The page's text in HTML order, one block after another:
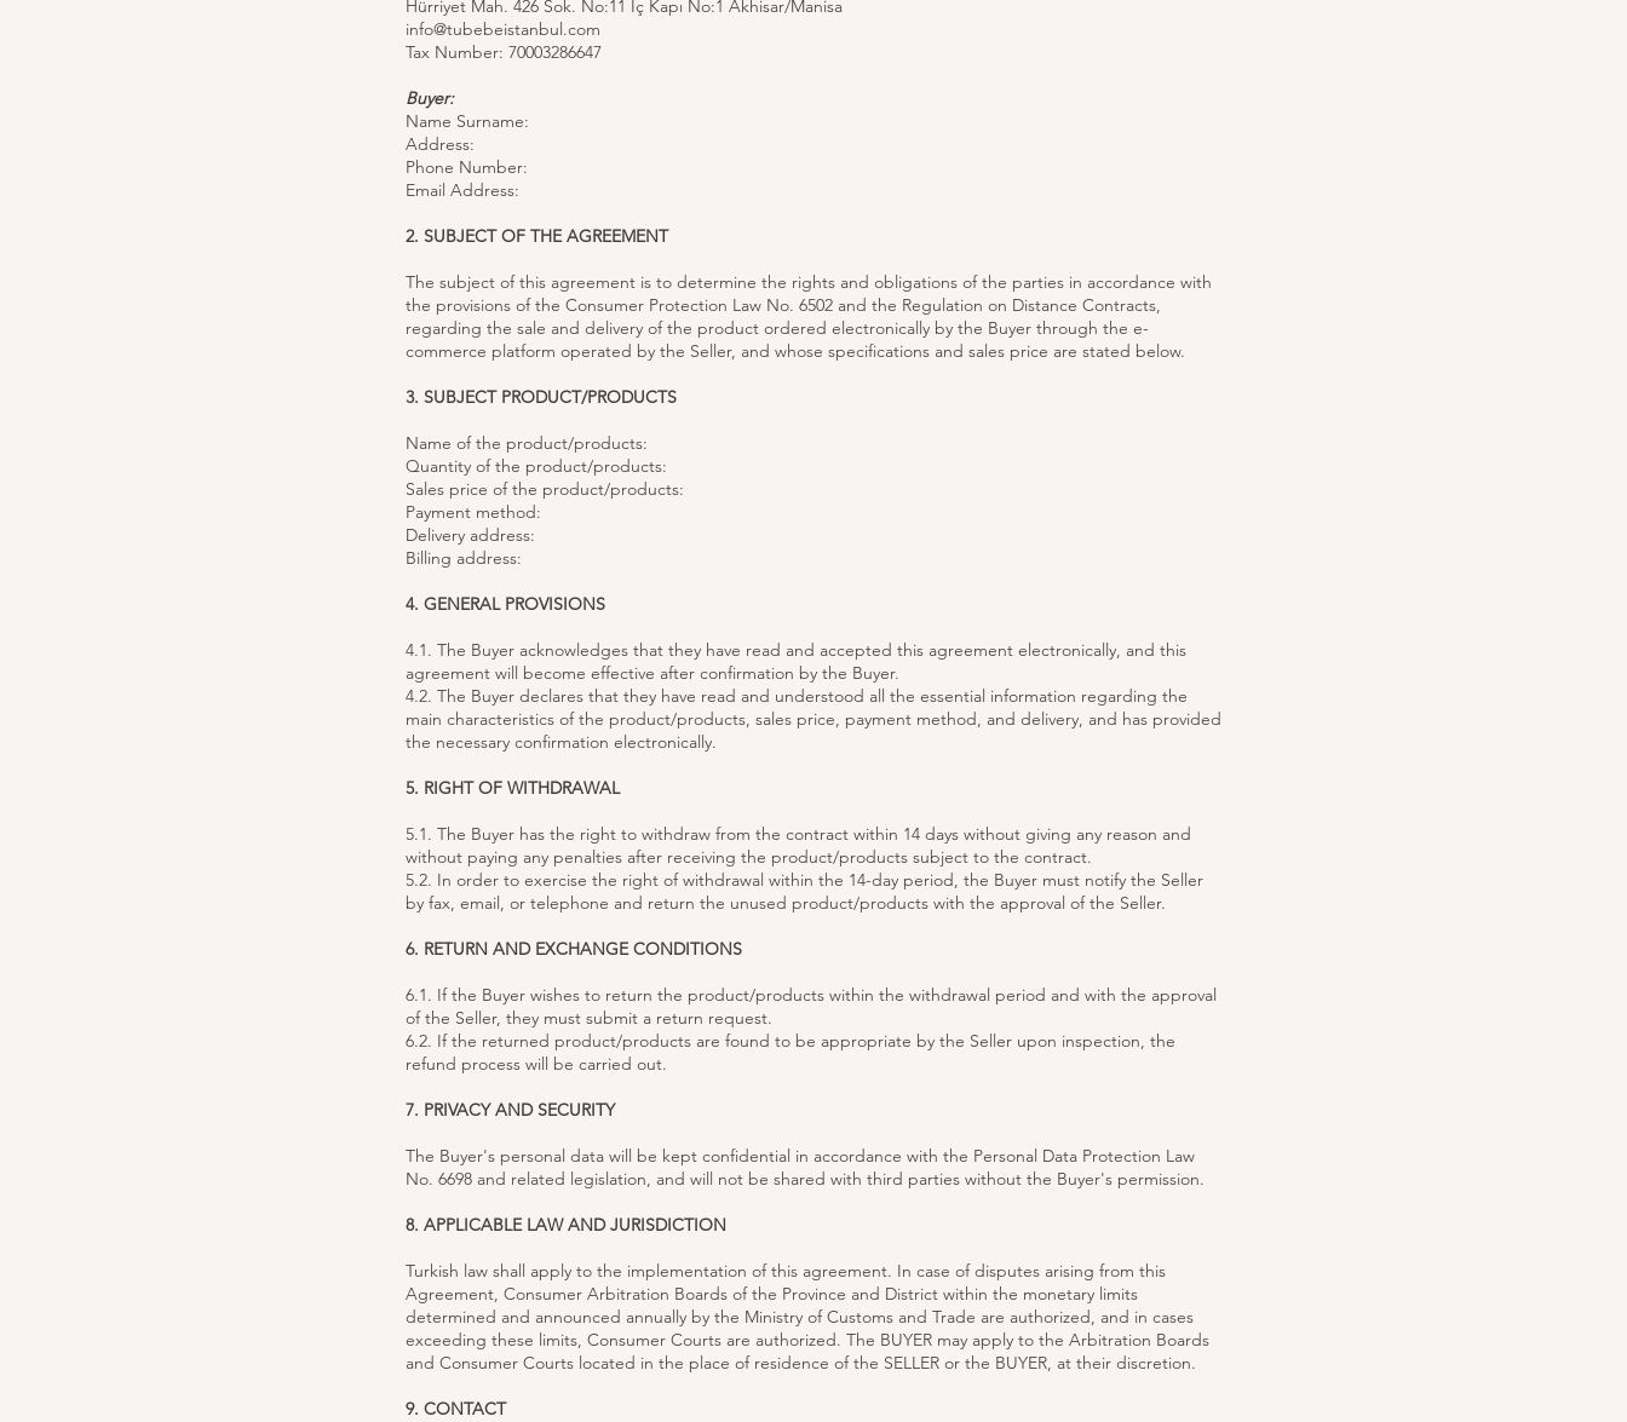
Hürriyet Mah. 426 Sok. No:11 İç Kapı No:1 Akhisar/Manisa
info@tubebeistanbul.com
Tax Number: 70003286647
Buyer:
Name Surname:
Address:
Phone Number:
Email Address:
2. SUBJECT OF THE AGREEMENT
The subject of this agreement is to determine the rights and obligations of the parties in accordance with
the provisions of the Consumer Protection Law No. 6502 and the Regulation on Distance Contracts,
regarding the sale and delivery of the product ordered electronically by the Buyer through the e-
commerce platform operated by the Seller, and whose specifications and sales price are stated below.
3. SUBJECT PRODUCT/PRODUCTS
Name of the product/products:
Quantity of the product/products:
Sales price of the product/products:
Payment method:
Delivery address:
Billing address:
4. GENERAL PROVISIONS
4.1. The Buyer acknowledges that they have read and accepted this agreement electronically, and this
agreement will become effective after confirmation by the Buyer.
4.2. The Buyer declares that they have read and understood all the essential information regarding the
main characteristics of the product/products, sales price, payment method, and delivery, and has provided
the necessary confirmation electronically.
5. RIGHT OF WITHDRAWAL
5.1. The Buyer has the right to withdraw from the contract within 14 days without giving any reason and
without paying any penalties after receiving the product/products subject to the contract.
5.2. In order to exercise the right of withdrawal within the 14-day period, the Buyer must notify the Seller
by fax, email, or telephone and return the unused product/products with the approval of the Seller.
6. RETURN AND EXCHANGE CONDITIONS
6.1. If the Buyer wishes to return the product/products within the withdrawal period and with the approval
of the Seller, they must submit a return request.
6.2. If the returned product/products are found to be appropriate by the Seller upon inspection, the
refund process will be carried out.
7. PRIVACY AND SECURITY
The Buyer's personal data will be kept confidential in accordance with the Personal Data Protection Law
No. 6698 and related legislation, and will not be shared with third parties without the Buyer's permission.
8. APPLICABLE LAW AND JURISDICTION
Turkish law shall apply to the implementation of this agreement. In case of disputes arising from this
Agreement, Consumer Arbitration Boards of the Province and District within the monetary limits
determined and announced annually by the Ministry of Customs and Trade are authorized, and in cases
exceeding these limits, Consumer Courts are authorized. The BUYER may apply to the Arbitration Boards
and Consumer Courts located in the place of residence of the SELLER or the BUYER, at their discretion.
9. CONTACT